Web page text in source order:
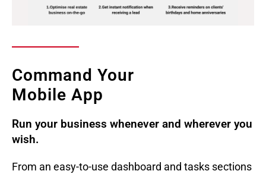
Command Your
Mobile App
Run your business whenever and wherever you
wish.
From an easy-to-use dashboard and tasks sections